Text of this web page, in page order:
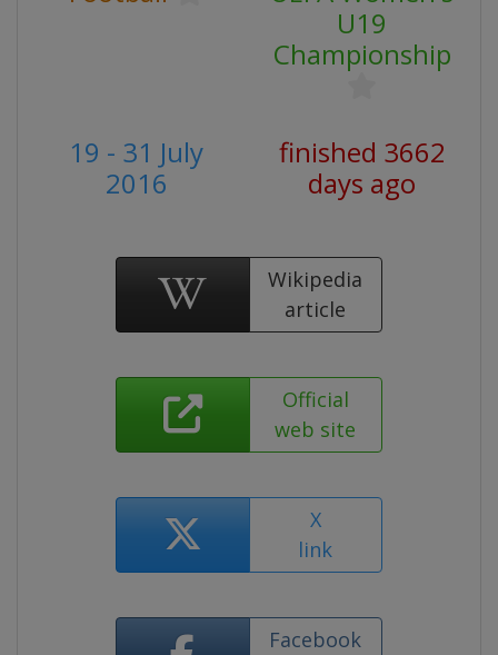
U19
Championship
19 - 31 July
2016
finished 3662
days ago
Wikipedia
article
Official
web site
X
link
Facebook